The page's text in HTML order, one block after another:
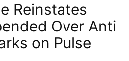
Reinstates
Over Anti
on Pulse